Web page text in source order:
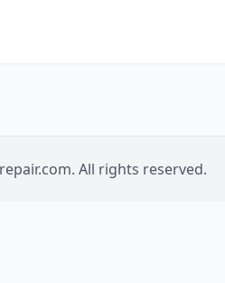
All rights reserved.